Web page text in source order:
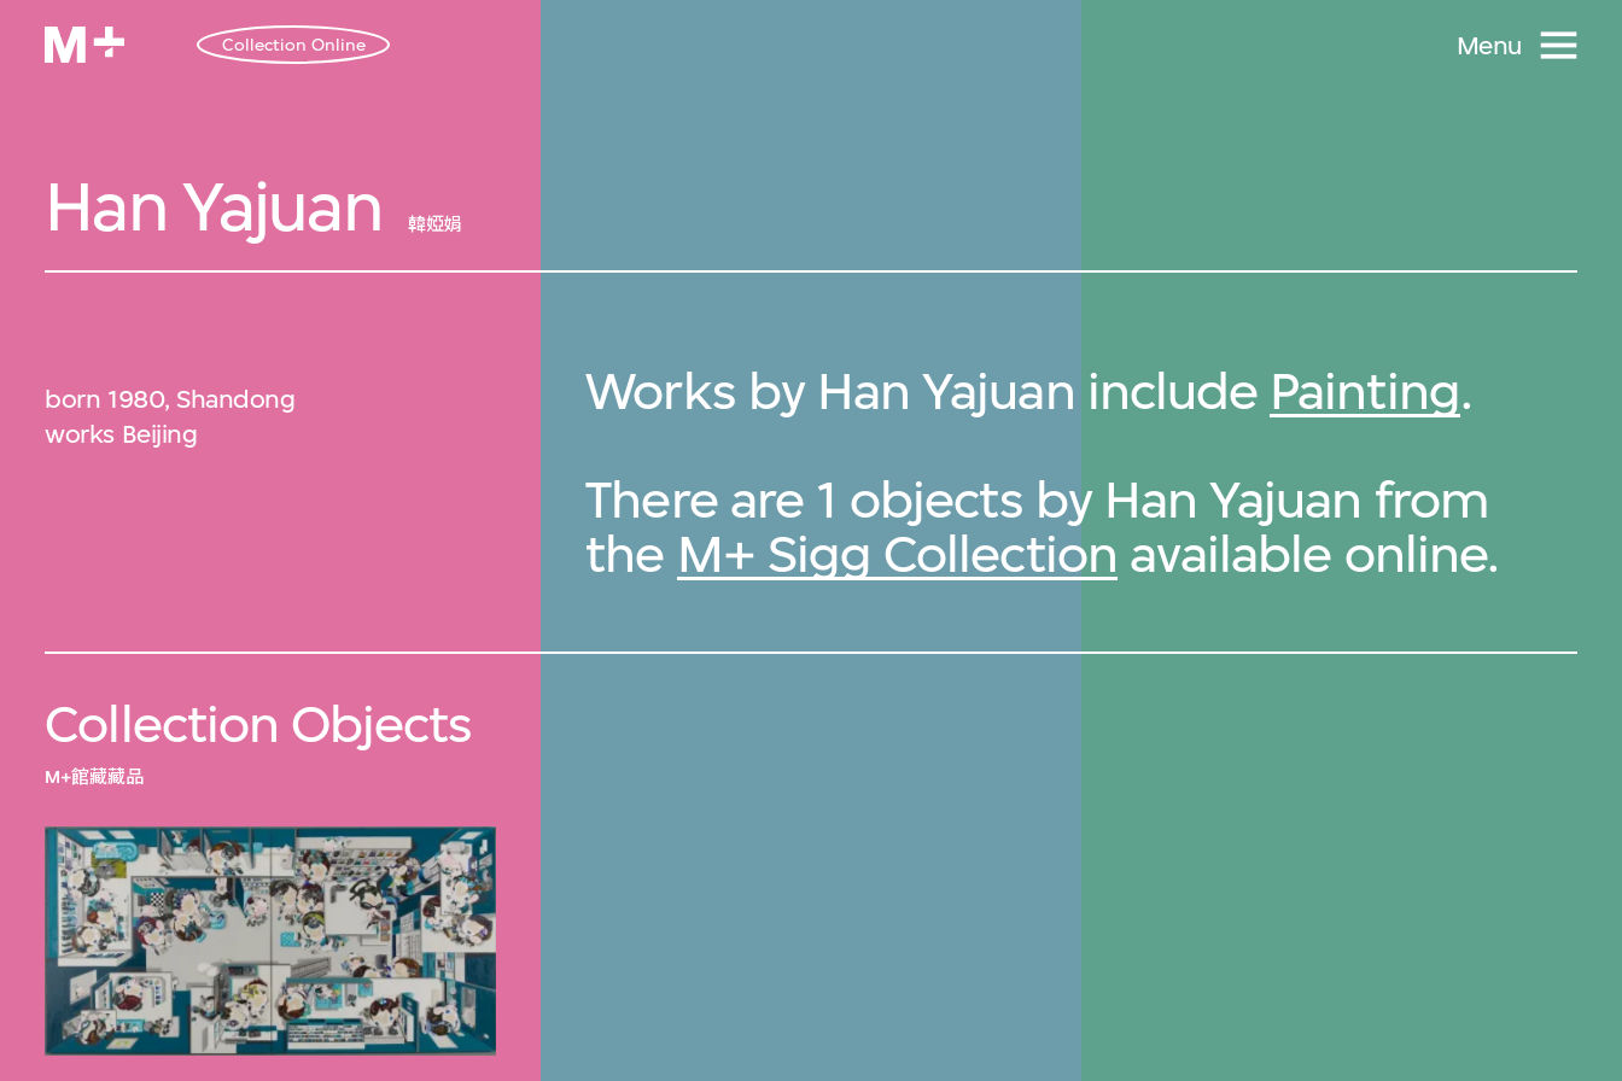
Collection Online Menu
Han Yajuan 韓婭娟
born 1980, Shandong
works Beijing
Works by Han Yajuan include Painting.
There are 1 objects by Han Yajuan from
the M+ Sigg Collection available online.
Collection Objects
M+館藏藏品